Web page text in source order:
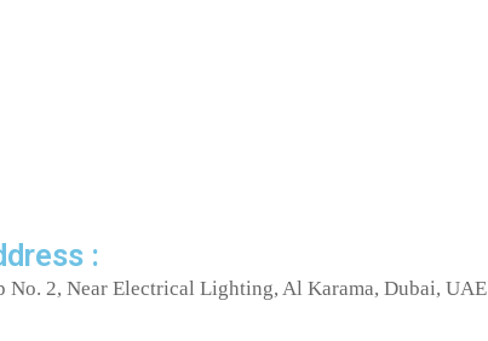
:
2, Near Electrical Lighting, Al Karama, Dubai, UAE